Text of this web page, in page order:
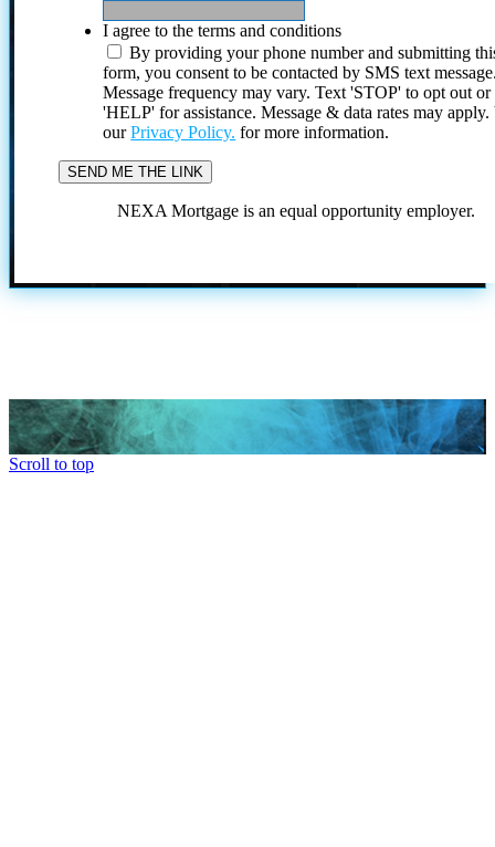
I agree to the terms and conditions
By providing your phone number and submitting
form, you consent to be contacted by SMS text
Message frequency may vary. Text 'STOP' to opt out or
'HELP' for assistance. Message & data rates may
ourPrivacy Policy. for more information.
NEXA Mortgage is an equal opportunity employer.
Scroll to top